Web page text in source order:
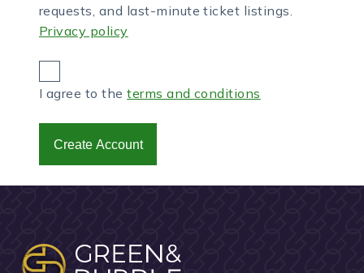
requests, and last-minute ticket listings.
Privacy policy
I agree to theterms and conditions
Create Account